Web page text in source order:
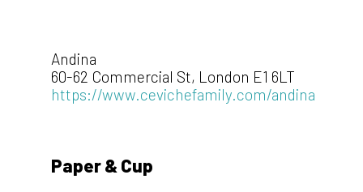
Andina
60-62 Commercial St, London E1 6LT
https://www.cevichefamily.com/andina
Paper & Cup